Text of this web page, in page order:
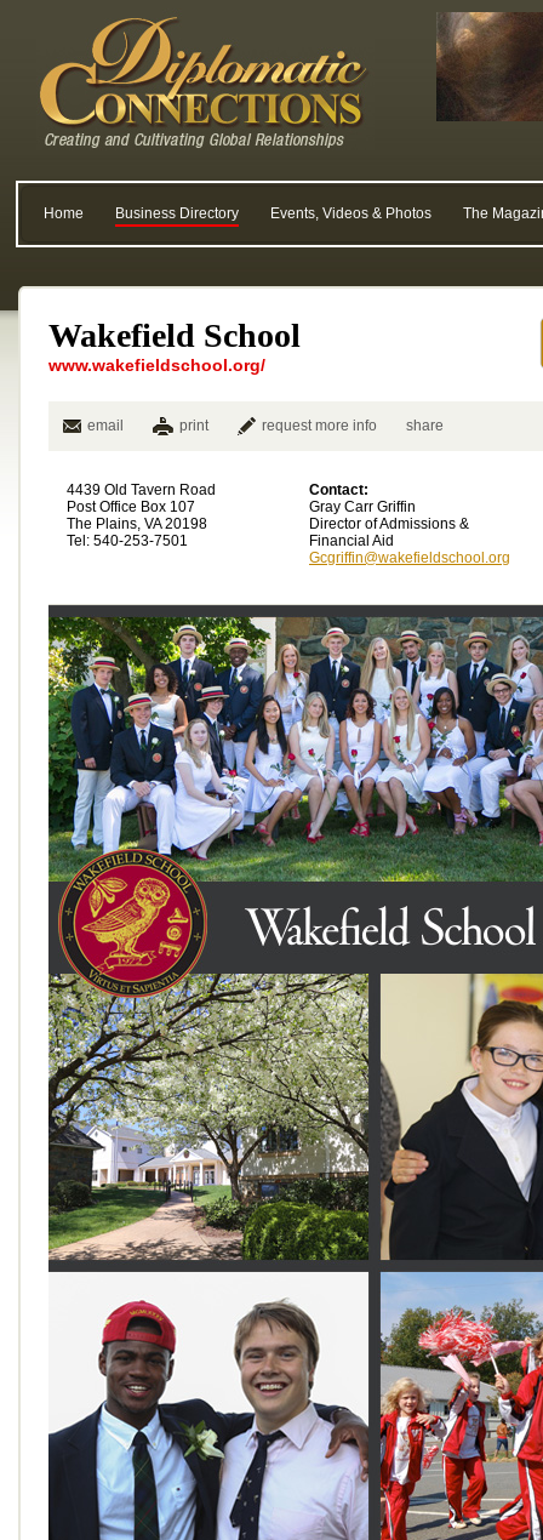
Home Business Directory Events, Videos & Photos The
Wakefield School
www.wakefieldschool.org/
email print request more info share
4439 Old Tavern Road
Post Office Box 107
The Plains, VA 20198
Tel: 540-253-7501
Contact:
Gray Carr Griffin
Director of Admissions &
Financial Aid
Gcgriffin@wakefieldschool.org